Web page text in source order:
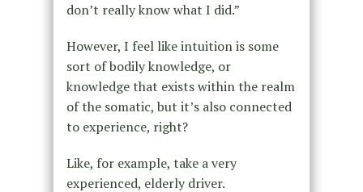
don’t really know what I did.”
However, I feel like intuition is some
sort of bodily knowledge, or
knowledge that exists within the realm
of the somatic, but it’s also connected
to experience, right?
Like, for example, take a very
experienced, elderly driver.